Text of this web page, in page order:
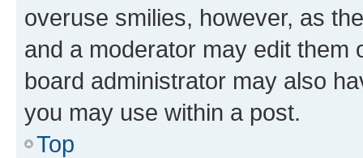
overuse smilies, however, as
and a moderator may edit them
board administrator may also
you may use within a post.
Top